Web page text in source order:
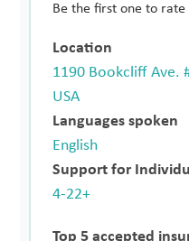
Be the first one to rate
Location
1190 Bookcliff Ave.
USA
Languages spoken
English
Support for
4-22+
Top 5 accepted